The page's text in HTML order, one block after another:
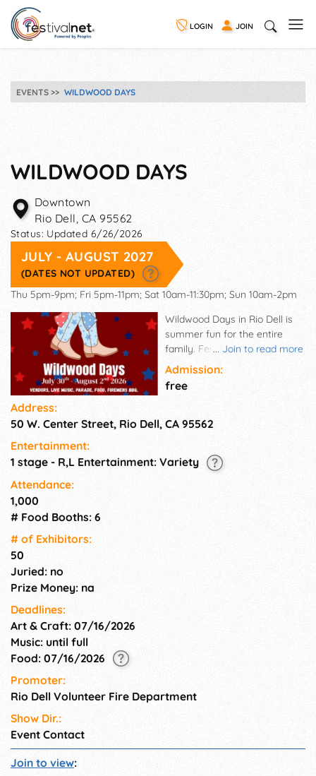
LOGIN JOIN
EVENTS WILDWOOD DAYS
WILDWOOD DAYS
Downtown
Rio Dell, CA 95562
Status: Updated 6/26/2026
JULY - AUGUST 2027
(DATES NOT UPDATED)
Thu 5pm-9pm; Fri 5pm-11pm; Sat 10am-11:30pm; Sun 10am-2pm
... Join to read more
Wildwood Days in Rio Dell is
summer fun for the entire
family. Festivities include
softball, kids games, the
fireman's muster, fire truck
rides, a car show, live music,
more!
Admission:
free
Address:
50 W. Center Street, Rio Dell, CA 95562
Entertainment:
1 stage - R,L Entertainment: Variety
Attendance:
1,000
# Food Booths: 6
# of Exhi­bitors:
50
Juried: no
Prize Money: na
Deadlines:
Art & Craft: 07/16/2026
Music: until full
Food: 07/16/2026
Promoter:
Rio Dell Volunteer Fire Department
Show Dir.:
Event Contact
Join to view: